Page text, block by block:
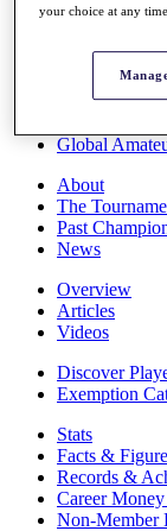
Overview
Rankings
Race to
Global
About
The
Past
News
Overview
Articles
Videos
Discover
Exemption
Stats
Facts &
Records &
Career
Non-Member
your choice at any